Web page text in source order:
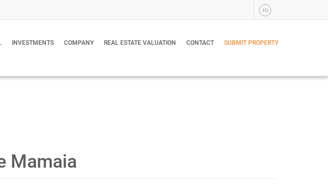
ro
INVESTMENTS COMPANY REAL ESTATE VALUATION CONTACT SUBMIT PROPERTY
Mamaia